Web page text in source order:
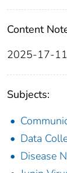
Content
2025-17-
Subjects:
Data
Disease